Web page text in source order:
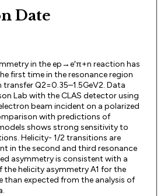
Date
in the ep→e′π+n reaction has
first time in the resonance region
Q2=0.35–1.5GeV2. Data
Lab with the CLAS detector using
beam incident on a polarized
with predictions of
shows strong sensitivity to
Helicity- 1/2 transitions are
in the second and third resonance
asymmetry is consistent with a
the helicity asymmetry A1 for the
than expected from the analysis of